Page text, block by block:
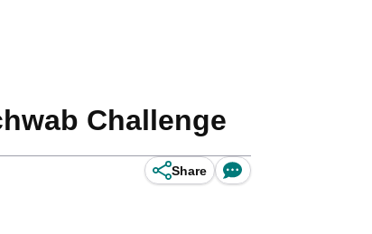
Challenge
Share